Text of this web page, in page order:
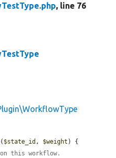
, line 76
( $state_id , $weight ) {
this workflow.